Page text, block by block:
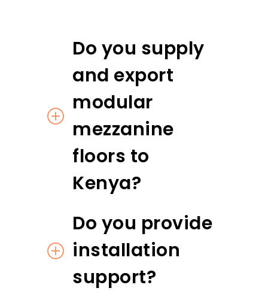
Do you supply
and export
modular
mezzanine
floors to
Kenya?
Do you provide
installation
support?